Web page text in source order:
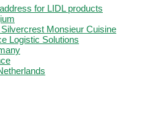
for LIDL products
Monsieur Cuisine
Logistic Solutions